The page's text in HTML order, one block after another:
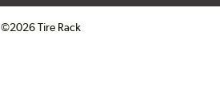
©2026 Tire Rack